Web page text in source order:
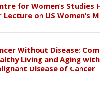
for Women’s Studies
Lecture on US Women’s
Without Disease:
Living and Aging
Disease of Cancer